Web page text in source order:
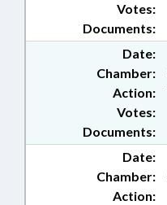
Documents:
Votes:
Date:
Chamber:
Action:
Documents:
Votes:
Date:
Chamber:
Action: